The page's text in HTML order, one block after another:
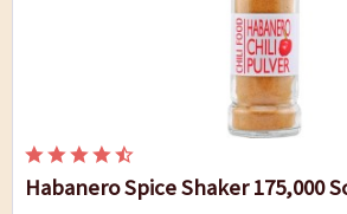
Habanero Spice Shaker 175,000